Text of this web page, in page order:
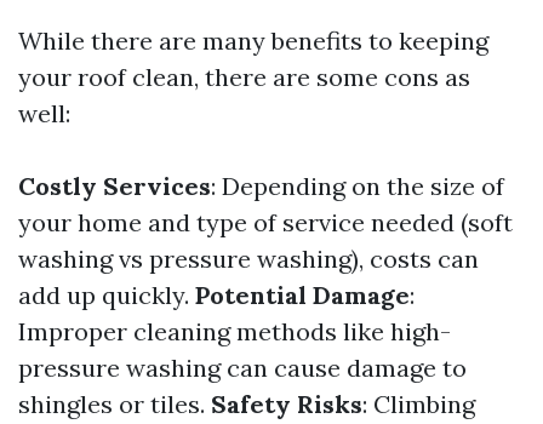
While there are many benefits to keeping
your roof clean, there are some cons as
well:
Costly Services: Depending on the size of
your home and type of service needed (soft
washing vs pressure washing), costs can
add up quickly. Potential Damage:
Improper cleaning methods like high-
pressure washing can cause damage to
shingles or tiles. Safety Risks: Climbing